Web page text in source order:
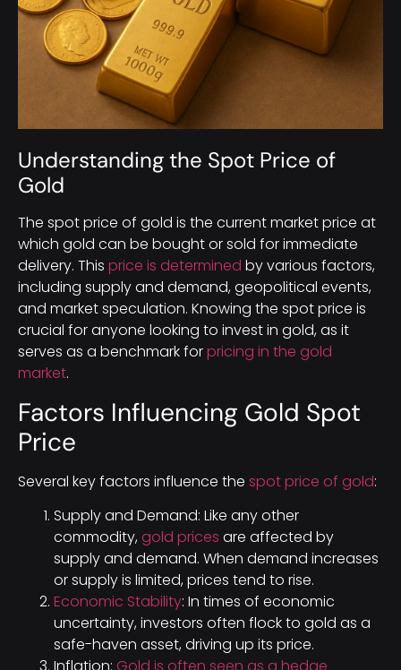
Understanding the Spot Price of
Gold
The spot price of gold is the current market price at
which gold can be bought or sold for immediate
delivery. This price is determined by various factors,
including supply and demand, geopolitical events,
and market speculation. Knowing the spot price is
crucial for anyone looking to invest in gold, as it
serves as a benchmark forpricing in the gold
market.
Factors Influencing Gold Spot
Price
Several key factors influence the spot price of gold:
Supply and Demand: Like any other
commodity, gold prices are affected by
supply and demand. When demand increases
or supply is limited, prices tend to rise.
Economic Stability: In times of economic
uncertainty, investors often flock to gold as a
safe-haven asset, driving up its price.